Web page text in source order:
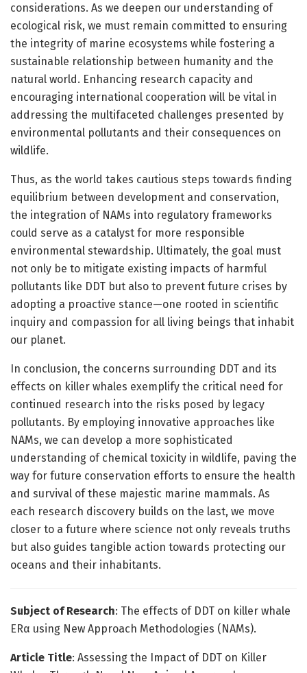
considerations. As we deepen our understanding of
ecological risk, we must remain committed to ensuring
the integrity of marine ecosystems while fostering a
sustainable relationship between humanity and the
natural world. Enhancing research capacity and
encouraging international cooperation will be vital in
addressing the multifaceted challenges presented by
environmental pollutants and their consequences on
wildlife.
Thus, as the world takes cautious steps towards finding
equilibrium between development and conservation,
the integration of NAMs into regulatory frameworks
could serve as a catalyst for more responsible
environmental stewardship. Ultimately, the goal must
not only be to mitigate existing impacts of harmful
pollutants like DDT but also to prevent future crises by
adopting a proactive stance—one rooted in scientific
inquiry and compassion for all living beings that inhabit
our planet.
In conclusion, the concerns surrounding DDT and its
effects on killer whales exemplify the critical need for
continued research into the risks posed by legacy
pollutants. By employing innovative approaches like
NAMs, we can develop a more sophisticated
understanding of chemical toxicity in wildlife, paving the
way for future conservation efforts to ensure the health
and survival of these majestic marine mammals. As
each research discovery builds on the last, we move
closer to a future where science not only reveals truths
but also guides tangible action towards protecting our
oceans and their inhabitants.
Subject of Research: The effects of DDT on killer whale
ERα using New Approach Methodologies (NAMs).
Article Title: Assessing the Impact of DDT on Killer